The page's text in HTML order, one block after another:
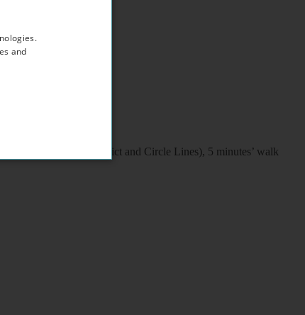
coach station (District and Circle Lines), 5 minutes’ walk
and